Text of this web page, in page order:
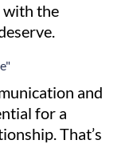
with the
and
for a
That’s